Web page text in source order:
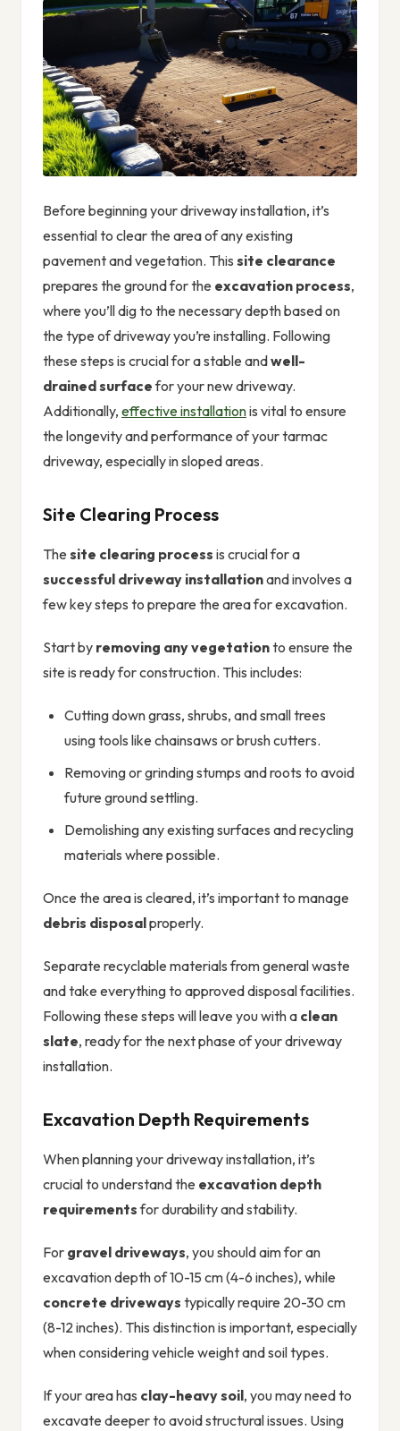
Before beginning your driveway installation, it’s
essential to clear the area of any existing
pavement and vegetation. This site clearance
prepares the ground for the excavation process,
where you’ll dig to the necessary depth based on
the type of driveway you’re installing. Following
these steps is crucial for a stable andwell-
drained surfacefor your new driveway.
Additionally, effective installationis vital to ensure
the longevity and performance of your tarmac
driveway, especially in sloped areas.
Site Clearing Process
The site clearing process is crucial for a
successful driveway installationand involves a
few key steps to prepare the area for excavation.
Start by removing any vegetationto ensure the
site is ready for construction. This includes:
Cutting down grass, shrubs, and small trees
using tools like chainsaws or brush cutters.
Removing or grinding stumps and roots to avoid
future ground settling.
Demolishing any existing surfaces and recycling
materials where possible.
Once the area is cleared, it’s important to manage
debris disposalproperly.
Separate recyclable materials from general waste
and take everything to approved disposal facilities.
Following these steps will leave you with a clean
slate, ready for the next phase of your driveway
installation.
Excavation Depth Requirements
When planning your driveway installation, it’s
crucial to understand the excavation depth
requirementsfor durability and stability.
For gravel driveways, you should aim for an
excavation depth of 10-15 cm (4-6 inches), while
concrete driveways typically require 20-30 cm
(8-12 inches). This distinction is important, especially
when considering vehicle weight and soil types.
If your area has clay-heavy soil, you may need to
excavate deeper to avoid structural issues. Using